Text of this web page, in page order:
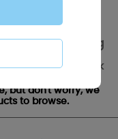
Gift Bag
Out of stock
but don't worry, we
to browse.